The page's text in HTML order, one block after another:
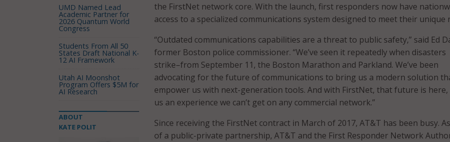
the FirstNet network core. With the launch, first responders now have
access to a specialized communications system designed to meet their unique
“Outdated communications capabilities are a threat to public safety,” said Ed
former Boston police commissioner. “We’ve seen it repeatedly when disasters
strike–from September 11, the Boston Marathon and Parkland. We’ve been
advocating for the future of communications to bring us a modern solution
empower us with next-generation tools. And with FirstNet, that future is here,
us an experience we can’t get on any commercial network.”
Since receiving the FirstNet contract in March of 2017, AT&T has been busy.
of a public-private partnership, AT&T and the First Responder Network
UMD Named Lead
Academic Partner for
2026 Quantum World
Congress
Students From All 50
States Draft National K-
12 AI Framework
Utah AI Moonshot
Program Offers $5M for
AI Research
ABOUT
KATE POLIT